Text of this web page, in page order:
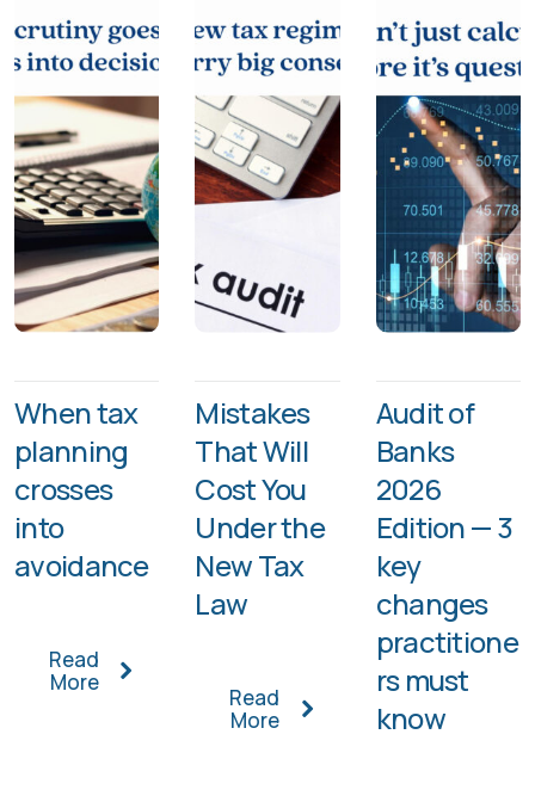
When tax
planning
crosses
into
avoidance
Read
More
Mistakes
That Will
Cost You
Under the
New Tax
Law
Read
More
Audit of
Banks
2026
Edition — 3
key
changes
practitione
rs must
know